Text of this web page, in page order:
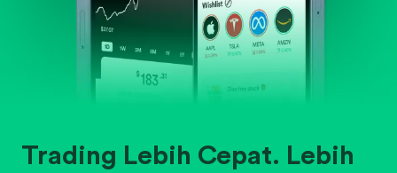
Trading Lebih Cepat. Lebih